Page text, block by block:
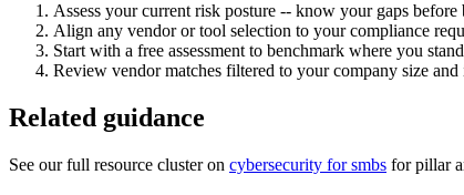
Assess your current risk posture -- know your gaps before
Align any vendor or tool selection to your compliance
Start with a free assessment to benchmark where you
Review vendor matches filtered to your company size and
Related guidance
See our full resource cluster on cybersecurity for smbs for pillar